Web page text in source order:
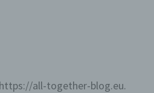
all-together-blog.eu.